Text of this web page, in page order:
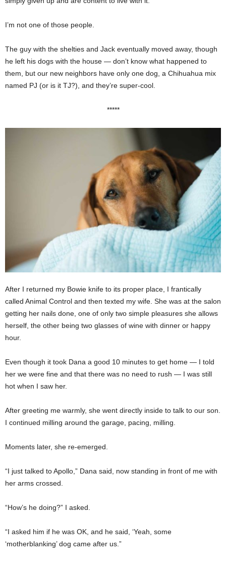
I’m not one of those people.
The guy with the shelties and Jack eventually moved away, though
he left his dogs with the house — don’t know what happened to
them, but our new neighbors have only one dog, a Chihuahua mix
named PJ (or is it TJ?), and they’re super-cool.
*****
After I returned my Bowie knife to its proper place, I frantically
called Animal Control and then texted my wife. She was at the salon
getting her nails done, one of only two simple pleasures she allows
herself, the other being two glasses of wine with dinner or happy
hour.
Even though it took Dana a good 10 minutes to get home — I told
her we were fine and that there was no need to rush — I was still
hot when I saw her.
After greeting me warmly, she went directly inside to talk to our son.
I continued milling around the garage, pacing, milling.
Moments later, she re-emerged.
“I just talked to Apollo,” Dana said, now standing in front of me with
her arms crossed.
“How’s he doing?” I asked.
“I asked him if he was OK, and he said, ‘Yeah, some
‘motherblanking’ dog came after us.”